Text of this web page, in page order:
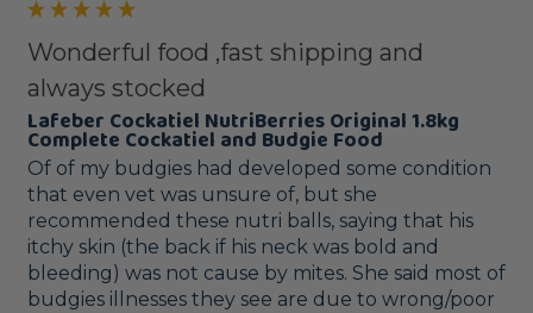
Wonderful food ,fast shipping and
always stocked
Lafeber Cockatiel NutriBerries Original 1.8kg
Complete Cockatiel and Budgie Food
Of of my budgies had developed some condition
that even vet was unsure of, but she
recommended these nutri balls, saying that his
itchy skin (the back if his neck was bold and
bleeding) was not cause by mites. She said most of
budgies illnesses they see are due to wrong/poor